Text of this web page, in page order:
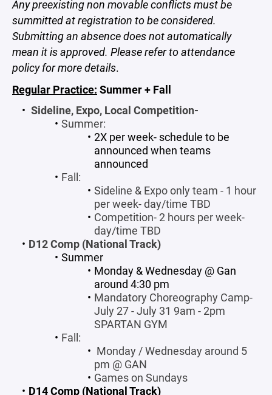
Any preexisting non movable conflicts must be
summitted at registration to be considered.
Submitting an absence does not automatically
mean it is approved. Please refer to attendance
policy for more details.
Regular Practice: Summer + Fall
Sideline, Expo, Local Competition-
Summer:
2X per week- schedule to be
announced when teams
announced
Fall:
Sideline & Expo only team - 1 hour
per week- day/time TBD
Competition- 2 hours per week-
day/time TBD
D12 Comp (National Track)
Summer
Monday & Wednesday @ Gan
around 4:30 pm
Mandatory Choreography Camp-
July 27 - July 31 9am - 2pm
SPARTAN GYM
Fall:
Monday / Wednesday around 5
pm @ GAN
Games on Sundays
D14 Comp (National Track)